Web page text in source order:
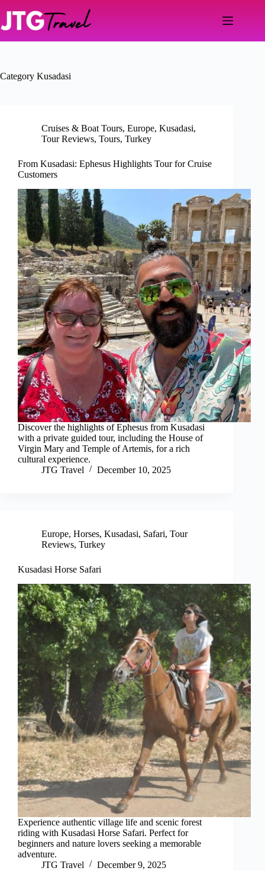
content
Category Kusadasi
Cruises & Boat Tours, Europe, Kusadasi,
Tour Reviews, Tours, Turkey
From Kusadasi: Ephesus Highlights Tour for Cruise
Customers
Discover the highlights of Ephesus from Kusadasi
with a private guided tour, including the House of
Virgin Mary and Temple of Artemis, for a rich
cultural experience.
JTG Travel
December 10, 2025
Europe, Horses, Kusadasi, Safari, Tour
Reviews, Turkey
Kusadasi Horse Safari
Experience authentic village life and scenic forest
riding with Kusadasi Horse Safari. Perfect for
beginners and nature lovers seeking a memorable
adventure.
JTG Travel
December 9, 2025